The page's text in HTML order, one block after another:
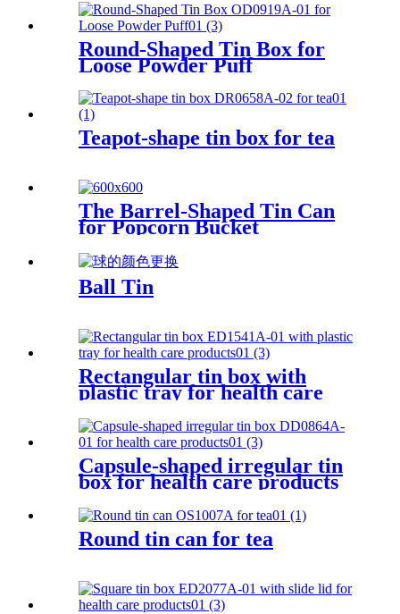
Round-Shaped Tin Box for
Loose Powder Puff
Teapot-shape tin box for tea
The Barrel-Shaped Tin Can
for Popcorn Bucket
Ball Tin
Rectangular tin box with
plastic tray for health care
Capsule-shaped irregular tin
box for health care products
Round tin can for tea